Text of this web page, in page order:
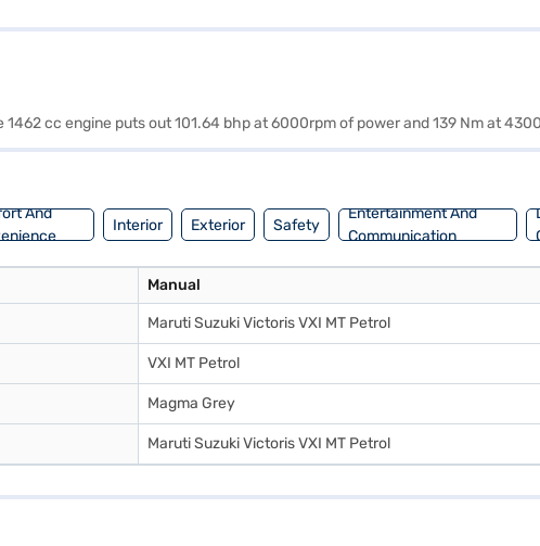
cc engine puts out 101.64 bhp at 6000rpm of power and 139 Nm at
And
Interior Exterior Safety
Entertainment And
Communication
Manual
Maruti Suzuki Victoris VXI MT Petrol
VXI MT Petrol
Magma Grey
Maruti Suzuki Victoris VXI MT Petrol